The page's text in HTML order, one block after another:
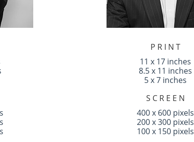
P R I N T
11 x 17 inches
8.5 x 11 inches
5 x 7 inches
S C R E E N
400 x 600 pixels
200 x 300 pixels
100 x 150 pixels